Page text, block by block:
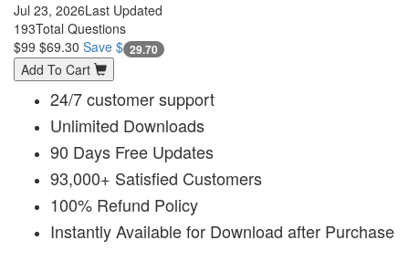
Jul 23, 2026Last Updated
193Total Questions
$99 $69.30 Save $ 29.70
Add To Cart
24/7 customer support
Unlimited Downloads
90 Days Free Updates
93,000+ Satisfied Customers
100% Refund Policy
Instantly Available for Download after Purchase